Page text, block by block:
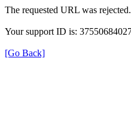
The requested URL was
Your support ID is:
[Go Back]